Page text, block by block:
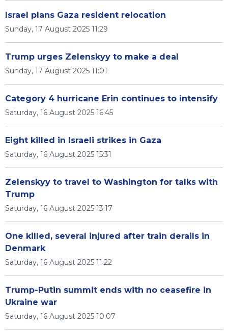
Israel plans Gaza resident relocation
Sunday, 17 August 2025 11:29
Trump urges Zelenskyy to make a deal
Sunday, 17 August 2025 11:01
Category 4 hurricane Erin continues to intensify
Saturday, 16 August 2025 16:45
Eight killed in Israeli strikes in Gaza
Saturday, 16 August 2025 15:31
Zelenskyy to travel to Washington for talks with
Trump
Saturday, 16 August 2025 13:17
One killed, several injured after train derails in
Denmark
Saturday, 16 August 2025 11:22
Trump-Putin summit ends with no ceasefire in
Ukraine war
Saturday, 16 August 2025 10:07